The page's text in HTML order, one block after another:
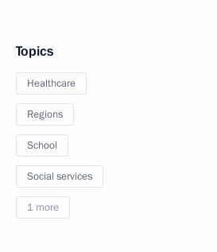
Topics
Healthcare
Regions
School
Social services
1 more